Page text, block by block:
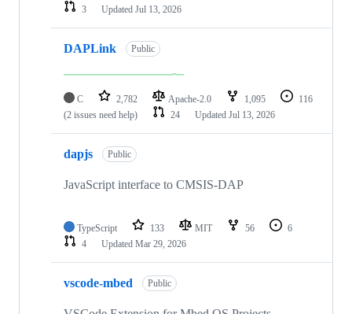
3
Updated Jul 13, 2026
DAPLink Public
C 2,782 Apache-2.0 1,095
116
(2 issues need help)
24 Updated Jul 13, 2026
dapjs Public
JavaScript interface to CMSIS-DAP
TypeScript 133 MIT 56
6
4
Updated Mar 29, 2026
vscode-mbed Public